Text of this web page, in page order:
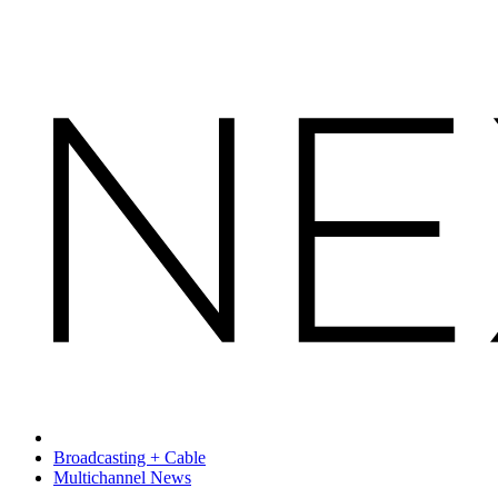
Broadcasting + Cable
Multichannel News